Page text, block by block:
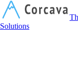
Solutions